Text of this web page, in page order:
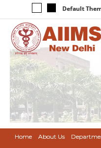
Default
Home About Us